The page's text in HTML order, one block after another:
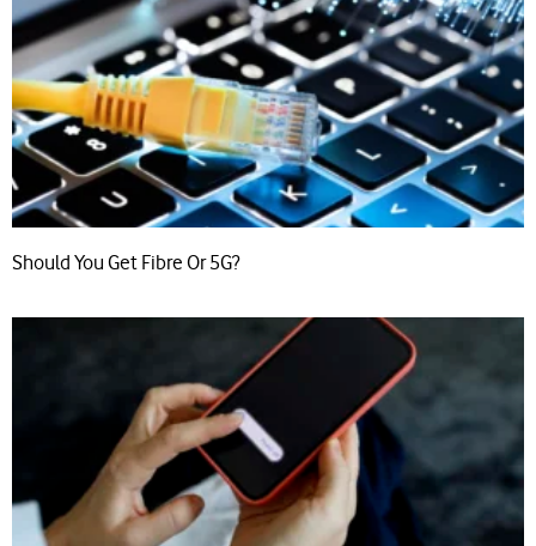
Should You Get Fibre Or 5G?